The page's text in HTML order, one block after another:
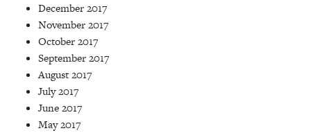
December 2017
November 2017
October 2017
September 2017
August 2017
July 2017
June 2017
May 2017